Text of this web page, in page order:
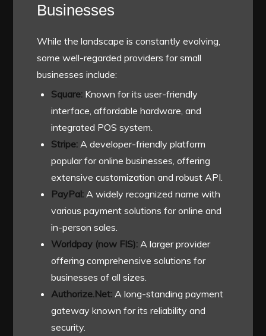
Businesses
While the landscape is constantly evolving,
some well-regarded providers for small
businesses include:
Square: Known for its user-friendly
interface, affordable hardware, and
integrated POS system.
Stripe: A developer-friendly platform
popular for online businesses, offering
extensive customization and robust API.
PayPal: A widely recognized name with
various payment solutions for online and
in-person sales.
Worldpay (now FIS): A larger provider
offering comprehensive solutions for
businesses of all sizes.
Authorize.Net: A long-standing payment
gateway known for its reliability and
security.